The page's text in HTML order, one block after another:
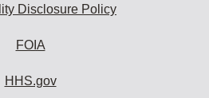
Disclosure Policy
FOIA
HHS.gov